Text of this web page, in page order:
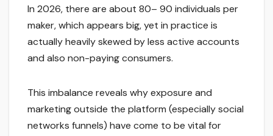
In 2026, there are about 80– 90 individuals per
maker, which appears big, yet in practice is
actually heavily skewed by less active accounts
and also non-paying consumers.
This imbalance reveals why exposure and
marketing outside the platform (especially social
networks funnels) have come to be vital for